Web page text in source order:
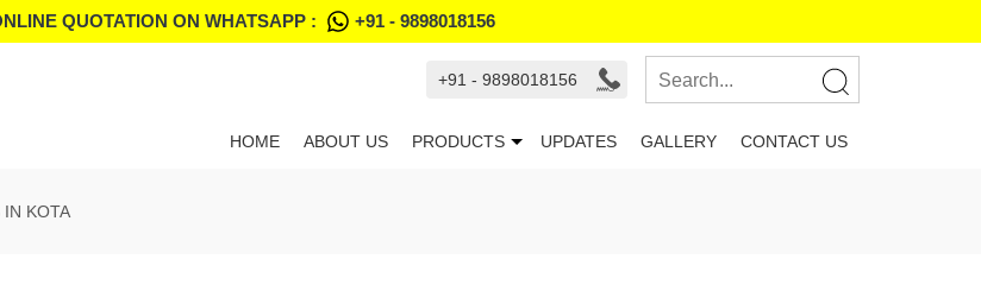
QUOTATION ON WHATSAPP : +91 - 9898018156
+91 - 9898018156
HOME ABOUT US PRODUCTS UPDATES GALLERY CONTACT US
IN KOTA